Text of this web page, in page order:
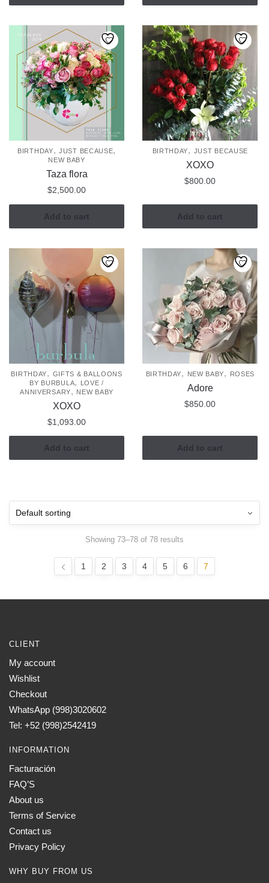
BIRTHDAY,JUST BECAUSE,
NEW BABY
Taza flora
$2,500.00
Add to cart
BIRTHDAY, JUST BECAUSE
XOXO
$800.00
Add to cart
BIRTHDAY, GIFTS & BALLOONS
BY BURBULA,
LOVE /
ANNIVERSARY, NEW BABY
XOXO
$1,093.00
Add to cart
BIRTHDAY, NEW BABY, ROSES
Adore
$850.00
Add to cart
Showing 73–78 of 78 results
1 2 3 4 5 6 7
CLIENT
My account
Wishlist
Checkout
WhatsApp (998)3020602
Tel: +52 (998)2542419
INFORMATION
Facturación
FAQ’S
About us
Terms of Service
Contact us
Privacy Policy
WHY BUY FROM US